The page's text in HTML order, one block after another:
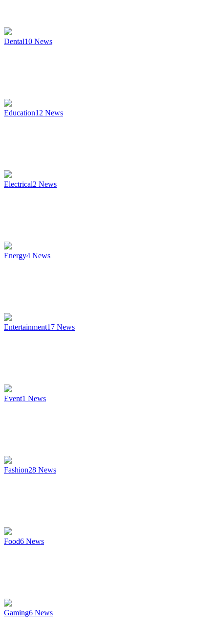
Dental10 News
Education12 News
Electrical2 News
Energy4 News
Entertainment17 News
Event1 News
Fashion28 News
Food6 News
Gaming6 News